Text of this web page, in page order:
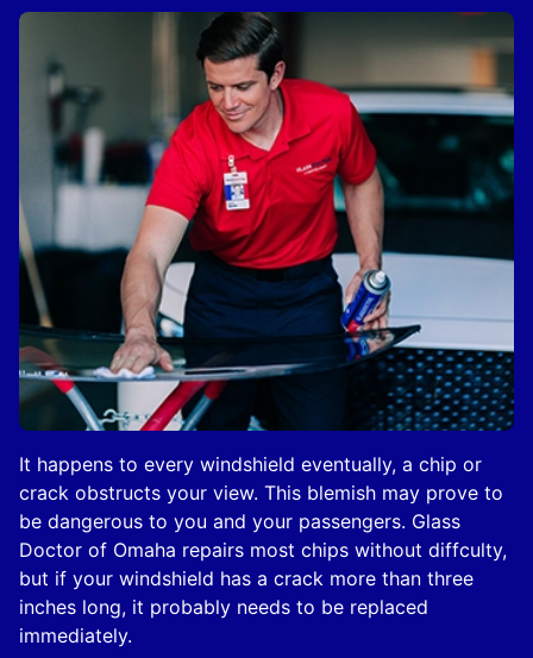
It happens to every windshield eventually, a chip or
crack obstructs your view. This blemish may prove to
be dangerous to you and your passengers. Glass
Doctor of Omaha repairs most chips without diffculty,
but if your windshield has a crack more than three
inches long, it probably needs to be replaced
immediately.